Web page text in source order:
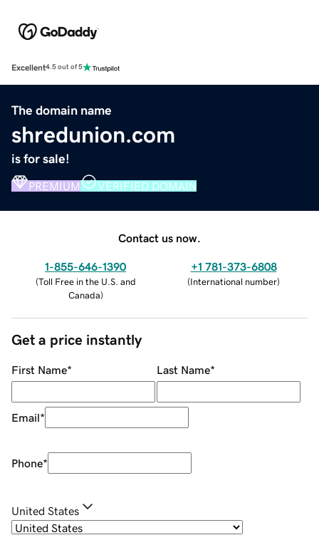
Excellent4.5 out of 5
The domain name
shredunion.com
is for sale!
PREMIUM VERIFIED DOMAIN
Contact us now.
1-855-646-1390
(Toll Free in the U.S. and
Canada)
+1 781-373-6808
(International number)
Get a price instantly
First Name* Last Name*
Email*
Phone*
United States